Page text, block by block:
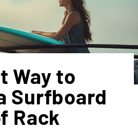
Way to
Surfboard
Rack